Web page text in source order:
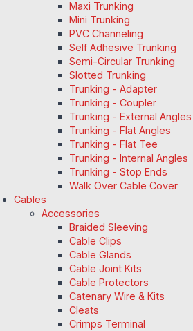
Maxi Trunking
Mini Trunking
PVC Channeling
Self Adhesive Trunking
Semi-Circular Trunking
Slotted Trunking
Trunking - Adapter
Trunking - Coupler
Trunking - External Angles
Trunking - Flat Angles
Trunking - Flat Tee
Trunking - Internal Angles
Trunking - Stop Ends
Walk Over Cable Cover
Cables
Accessories
Braided Sleeving
Cable Clips
Cable Glands
Cable Joint Kits
Cable Protectors
Catenary Wire & Kits
Cleats
Crimps Terminal